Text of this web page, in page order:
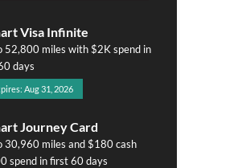
Visa Infinite
52,800 miles with $2K spend in
days
Aug 31, 2026
Journey Card
30,960 miles and $180 cash
spend in first 60 days